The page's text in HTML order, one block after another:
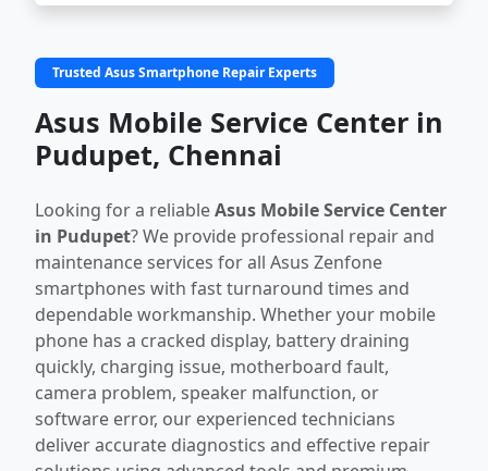
Trusted Asus Smartphone Repair Experts
Asus Mobile Service Center in
Pudupet, Chennai
Looking for a reliableAsus Mobile Service Center
in Pudupet? We provide professional repair and
maintenance services for all Asus Zenfone
smartphones with fast turnaround times and
dependable workmanship. Whether your mobile
phone has a cracked display, battery draining
quickly, charging issue, motherboard fault,
camera problem, speaker malfunction, or
software error, our experienced technicians
deliver accurate diagnostics and effective repair